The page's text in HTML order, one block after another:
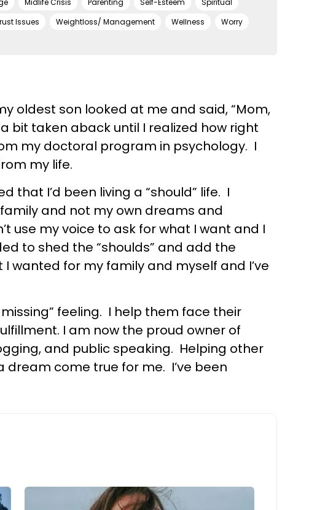
Midlife Crisis Parenting Self-Esteem
Spiritual
Issues Weightloss/ Management Wellness Worry
oldest son looked at me and said, “Mom,
bit taken aback until I realized how right
my doctoral program in psychology. I
my life.
that I’d been living a “should” life. I
and not my own dreams and
use my voice to ask for what I want and I
to shed the “shoulds” and add the
wanted for my family and myself and I’ve
feeling. I help them face their
I am now the proud owner of
and public speaking. Helping other
come true for me. I’ve been